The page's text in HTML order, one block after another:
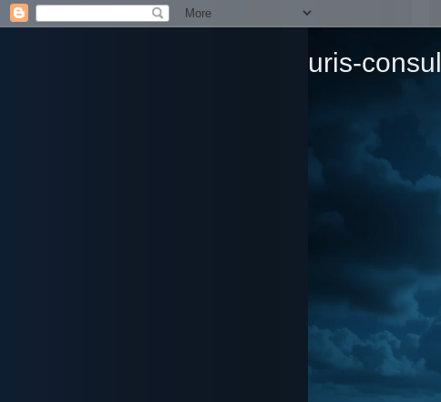
uris-